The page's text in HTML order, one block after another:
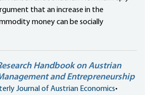
that an increase in the
money can be socially
Handbook on Austrian
and Entrepreneurship
Journal of Austrian Economics•